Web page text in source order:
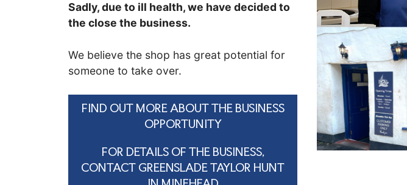
Sadly, due to ill health, we have decided to
the close the business.
We believe the shop has great potential for
someone to take over.
FIND OUT MORE ABOUT THE BUSINESS
OPPORTUNITY
FOR DETAILS OF THE BUSINESS,
CONTACT GREENSLADE TAYLOR HUNT